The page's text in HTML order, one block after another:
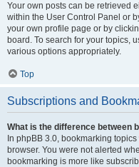
Your own posts can be retrieved
within the User Control Panel or
your own profile page or by
board. To search for your topics,
various options appropriately.
Top
Subscriptions and
What is the difference between
In phpBB 3.0, bookmarking
browser. You were not alerted
bookmarking is more like